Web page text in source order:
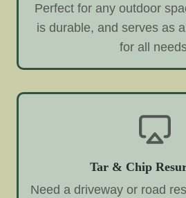
Perfect for any outdoor
is durable, and serves as
for all
Tar & Chip
Need a driveway or road